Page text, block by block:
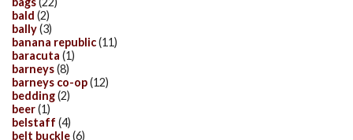
bald (2)
bally(3)
banana republic(11)
baracuta (1)
barneys(8)
barneys co-op(12)
bedding(2)
beer(1)
belstaff (4)
belt buckle(6)